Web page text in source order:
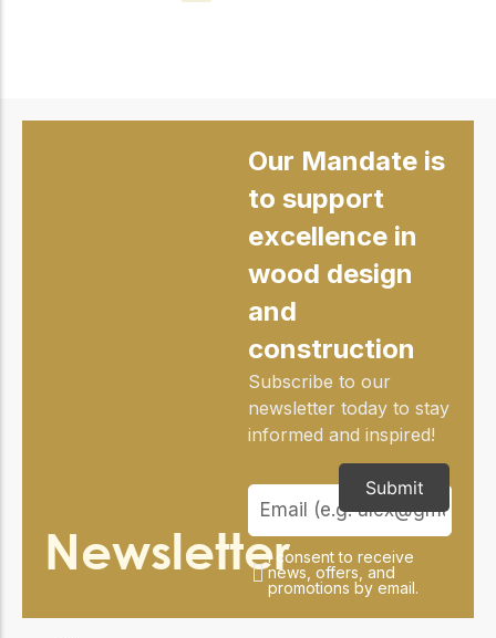
Newsletter
Our Mandate is
to support
excellence in
wood design
and
construction
Subscribe to our
newsletter today to stay
informed and inspired!
I consent to receive
news, offers, and
promotions by email.
Submit